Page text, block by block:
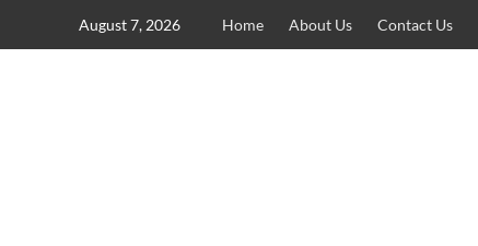
August 7, 2026 Home About Us Contact Us